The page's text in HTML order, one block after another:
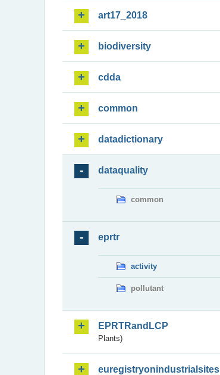
art17_2018
biodiversity
cdda
common
datadictionary
dataquality
common
eprtr
activity
pollutant
EPRTRandLCP
Plants)
euregistryonindustrialsites